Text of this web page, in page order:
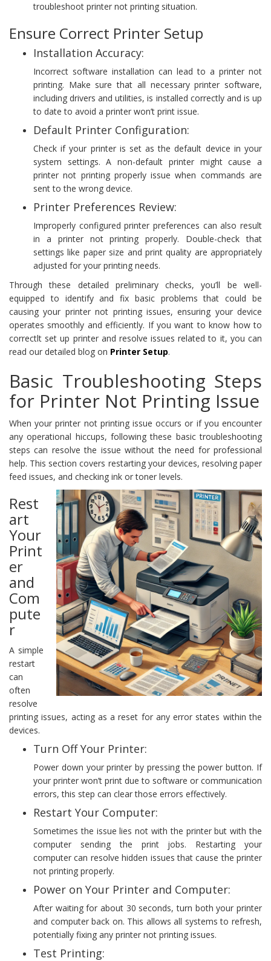
troubleshoot printer not printing situation.
Ensure Correct Printer Setup
Installation Accuracy:
Incorrect software installation can lead to a printer not
printing. Make sure that all necessary printer software,
including drivers and utilities, is installed correctly and is up
to date to avoid a printer won’t print issue.
Default Printer Configuration:
Check if your printer is set as the default device in your
system settings. A non-default printer might cause a
printer not printing properly issue when commands are
sent to the wrong device.
Printer Preferences Review:
Improperly configured printer preferences can also result
in a printer not printing properly. Double-check that
settings like paper size and print quality are appropriately
adjusted for your printing needs.
Through these detailed preliminary checks, you’ll be well-
equipped to identify and fix basic problems that could be
causing your printer not printing issues, ensuring your device
operates smoothly and efficiently. If you want to know how to
correctlt set up printer and resolve issues related to it, you can
read our detailed blog on Printer Setup.
Basic Troubleshooting Steps
for Printer Not Printing Issue
When your printer not printing issue occurs or if you encounter
any operational hiccups, following these basic troubleshooting
steps can resolve the issue without the need for professional
help. This section covers restarting your devices, resolving paper
feed issues, and checking ink or toner levels.
Rest
art
Your
Print
er
and
Com
pute
r
A simple
restart
can
often
resolve
printing issues, acting as a reset for any error states within the
devices.
Turn Off Your Printer:
Power down your printer by pressing the power button. If
your printer won’t print due to software or communication
errors, this step can clear those errors effectively.
Restart Your Computer:
Sometimes the issue lies not with the printer but with the
computer sending the print jobs. Restarting your
computer can resolve hidden issues that cause the printer
not printing properly.
Power on Your Printer and Computer:
After waiting for about 30 seconds, turn both your printer
and computer back on. This allows all systems to refresh,
potentially fixing any printer not printing issues.
Test Printing: